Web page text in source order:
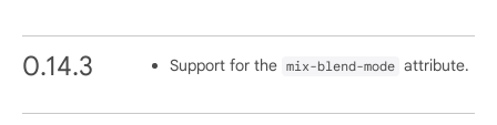
0.14.3 Support for the mix-blend-mode attribute.